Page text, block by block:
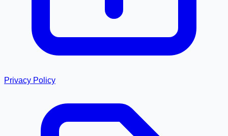
Privacy Policy